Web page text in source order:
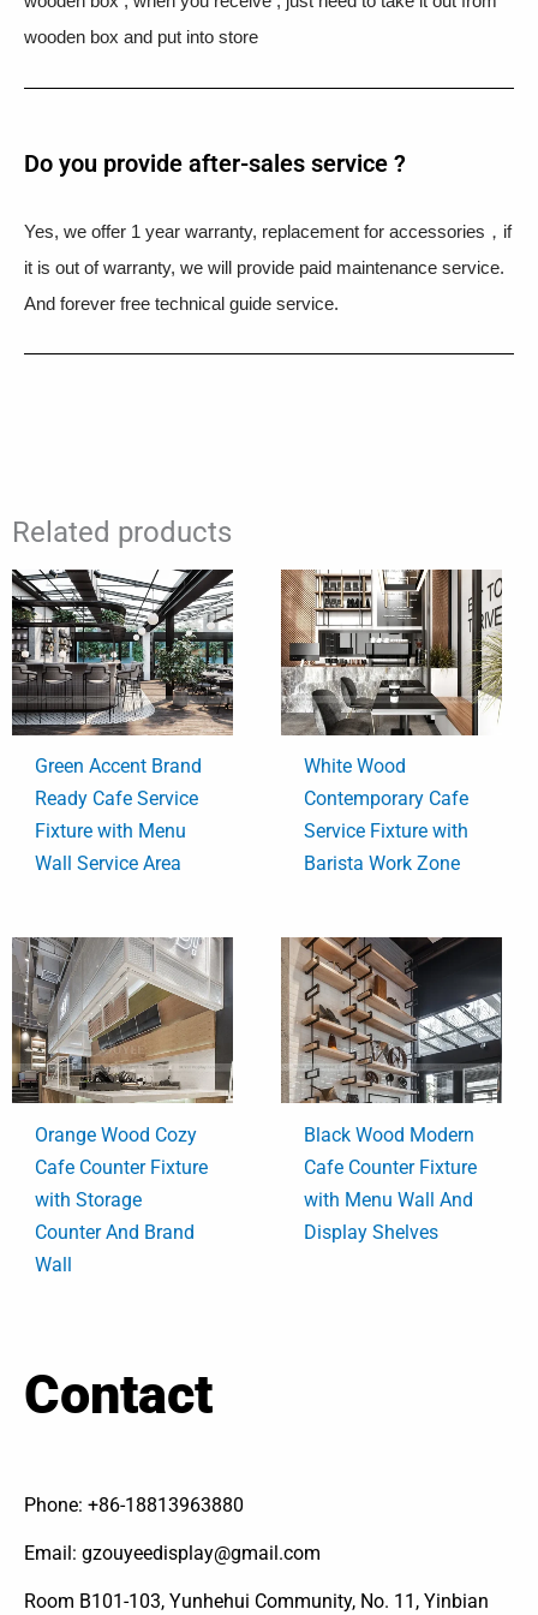
wooden box and put into store
Do you provide after-sales service ?
Yes, we offer 1 year warranty, replacement for accessories，if
it is out of warranty, we will provide paid maintenance service.
And forever free technical guide service.
Related products
Green Accent Brand
Ready Cafe Service
Fixture with Menu
Wall Service Area
White Wood
Contemporary Cafe
Service Fixture with
Barista Work Zone
Orange Wood Cozy
Cafe Counter Fixture
with Storage
Counter And Brand
Wall
Black Wood Modern
Cafe Counter Fixture
with Menu Wall And
Display Shelves
Contact
Phone: +86-18813963880
Email: gzouyeedisplay@gmail.com
Room B101-103, Yunhehui Community, No. 11, Yinbian